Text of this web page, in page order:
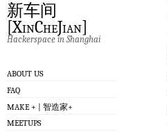
新车间
[XinCheJian]
Hackerspace in Shanghai
ABOUT US
FAQ
MAKE + | 智造家+
MEETUPS